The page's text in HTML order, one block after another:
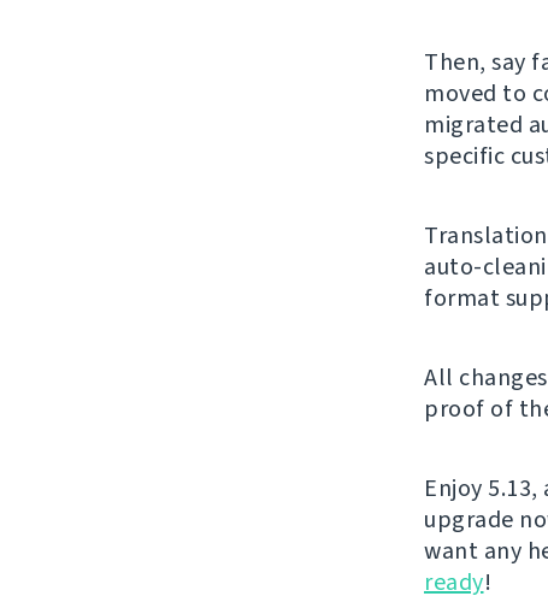
Then, say
moved to
migrated
specific
auto-
format
All
proof of
Enjoy
upgrade
want any
ready!